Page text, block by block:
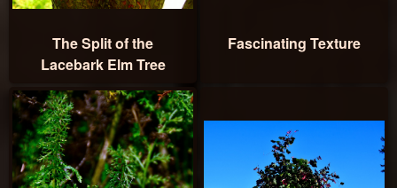
The Split of the
Lacebark Elm Tree
Fascinating Texture